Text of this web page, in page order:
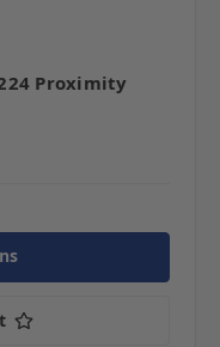
Proximity